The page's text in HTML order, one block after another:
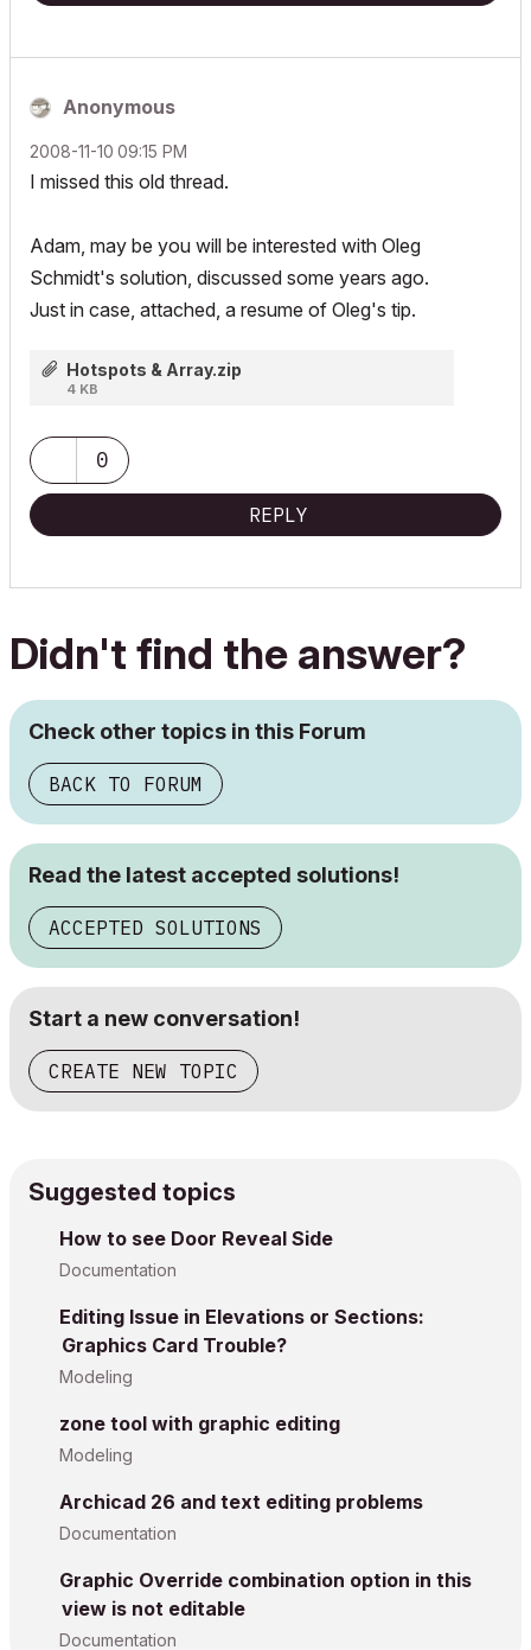
Anonymous
‎2008-11-10 09:15 PM
I missed this old thread.
Adam, may be you will be interested with Oleg
Schmidt's solution, discussed some years ago.
Just in case, attached, a resume of Oleg's tip.
Hotspots & Array.zip
4 KB
0
REPLY
Didn't find the answer?
Check other topics in this Forum
BACK TO FORUM
Read the latest accepted solutions!
ACCEPTED SOLUTIONS
Start a new conversation!
CREATE NEW TOPIC
Suggested topics
How to see Door Reveal Side
Documentation
Editing Issue in Elevations or Sections:
Graphics Card Trouble?
Modeling
zone tool with graphic editing
Modeling
Archicad 26 and text editing problems
Documentation
Graphic Override combination option in this
view is not editable
Documentation